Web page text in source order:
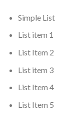
Simple List
List item 1
List Item 2
List item 3
List Item 4
List Item 5